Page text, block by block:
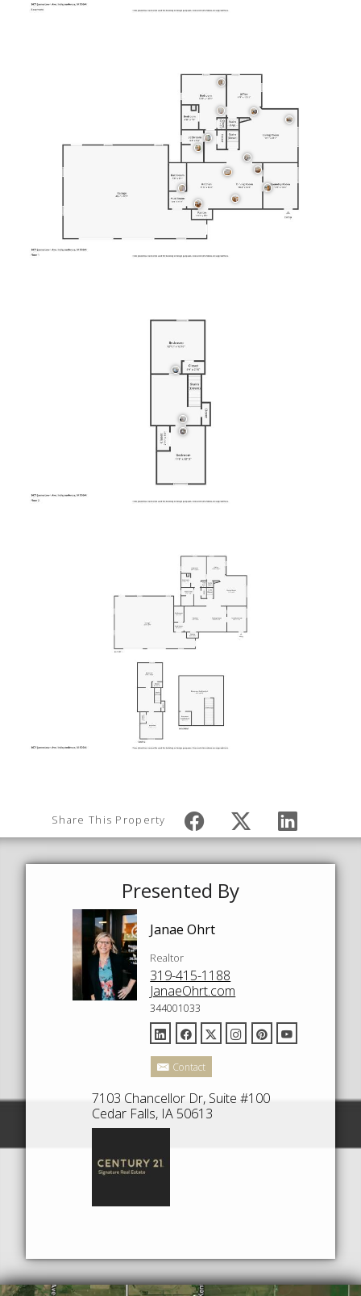
Share This Property
Presented By
Janae Ohrt
Realtor
319-415-1188
JanaeOhrt.com
344001033
Contact
7103 Chancellor Dr, Suite #100
Cedar Falls, IA 50613